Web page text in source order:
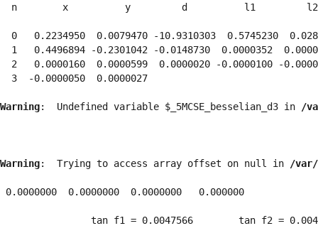
n        x          y         d          l1
0   0.2234950  0.0079470 -10.9310303  0.5745230
1   0.4496894 -0.2301042 -0.0148730  0.0000352
2   0.0000160  0.0000599  0.0000020 -0.0000100 -
  3  -0.0000050  0.0000027
Warning:  Undefined variable $_5MCSE_besselian_d3 in /
Warning:  Trying to access array offset on null in /var/
0.0000000  0.0000000  0.0000000   0.000000
tan f1 = 0.0047566        tan f2 =